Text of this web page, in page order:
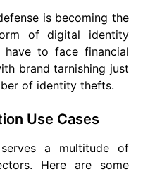
is becoming the
of digital identity
have to face financial
brand tarnishing just
of identity thefts.
Use Cases
a multitude of
Here are some